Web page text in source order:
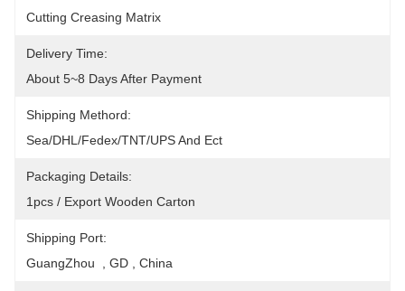
Cutting Creasing Matrix
Delivery Time:
About 5~8 Days After Payment
Shipping Methord:
Sea/DHL/Fedex/TNT/UPS And Ect
Packaging Details:
1pcs / Export Wooden Carton
Shipping Port:
GuangZhou  , GD , China